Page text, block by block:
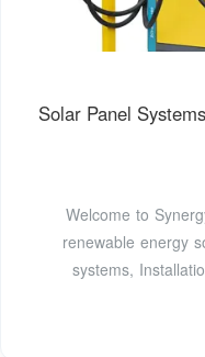
Solar Panel
Welcome to
renewable energy
systems,